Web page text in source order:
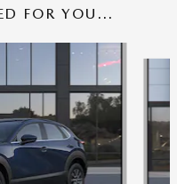
FOR YOU...